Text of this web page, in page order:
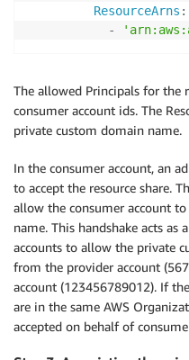
ResourceArns :
-
The allowed Principals for the
consumer account ids. The
private custom domain name.
In the consumer account, an
to accept the resource share.
allow the consumer account
name. This handshake acts
accounts to allow the private
from the provider account
account (123456789012). If
are in the same AWS
accepted on behalf of